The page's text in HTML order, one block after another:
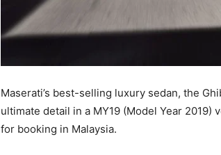
Maserati’s best-selling luxury sedan, the
ultimate detail in a MY19 (Model Year 2019)
for booking in Malaysia.